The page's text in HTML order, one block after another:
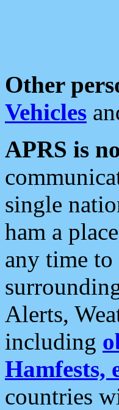
Other
Vehicles
APRS is
single
ham a
any time
Alerts,
including
Hamfests,
countries